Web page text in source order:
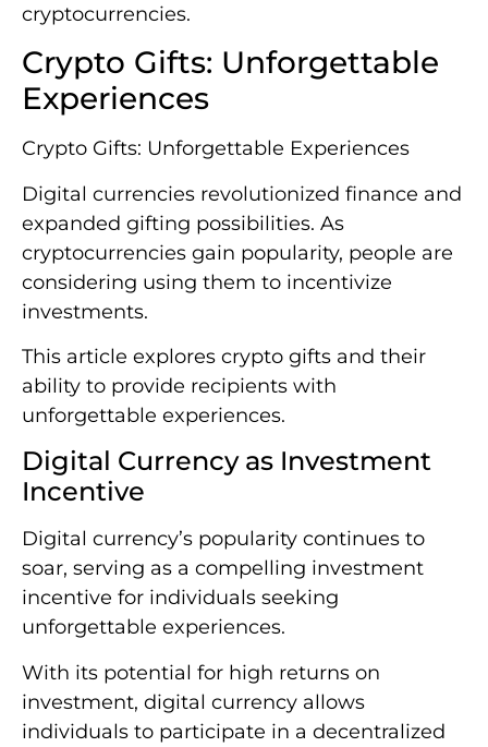
cryptocurrencies.
Crypto Gifts: Unforgettable
Experiences
Crypto Gifts: Unforgettable Experiences
Digital currencies revolutionized finance and
expanded gifting possibilities. As
cryptocurrencies gain popularity, people are
considering using them to incentivize
investments.
This article explores crypto gifts and their
ability to provide recipients with
unforgettable experiences.
Digital Currency as Investment
Incentive
Digital currency’s popularity continues to
soar, serving as a compelling investment
incentive for individuals seeking
unforgettable experiences.
With its potential for high returns on
investment, digital currency allows
individuals to participate in a decentralized